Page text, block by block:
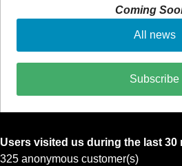
Coming
All news
Subscribe
Users visited us during the last 30
325 anonymous customer(s)